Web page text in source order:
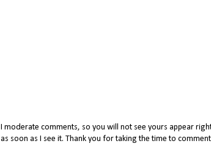
I moderate comments, so you will not see yours appear
as soon as I see it. Thank you for taking the time to